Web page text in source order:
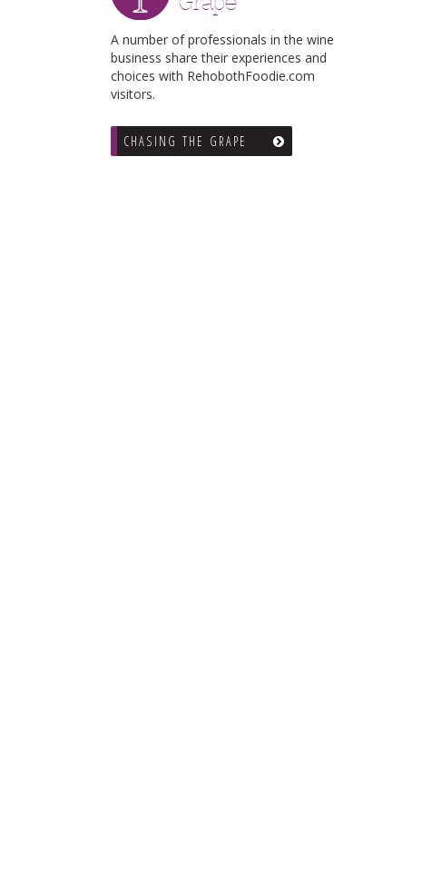
A number of professionals in the wine
business share their experiences and
choices with RehobothFoodie.com
visitors.
CHASING THE GRAPE